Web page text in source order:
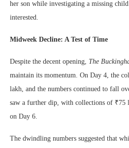
her son while investigating a missing child
interested.
Midweek Decline: A Test of Time
Despite the decent opening, The
maintain its momentum. On Day 4, the
lakh, and the numbers continued to fall
saw a further dip, with collections of
on Day 6.
The dwindling numbers suggested that